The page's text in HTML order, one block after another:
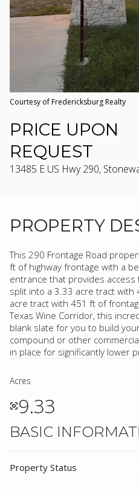
Courtesy of Fredericksburg Realty
PRICE UPON
REQUEST
13485 E US Hwy 290,
PROPERTY
This 290 Frontage Road
ft of highway frontage with a
entrance that provides
split into a 3.33 acre tract
acre tract with 451 ft of
Texas Wine Corridor, this
blank slate for you to build
compound or other
in place for significantly lower
BASIC
Property Status
Acres
9.33